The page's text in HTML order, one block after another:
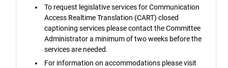
To request legislative services for Communication
Access Realtime Translation (CART) closed
captioning services please contact the Committee
Administrator a minimum of two weeks before the
services are needed.
For information on accommodations please visit